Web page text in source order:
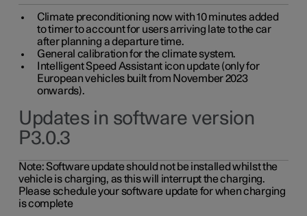
Climate preconditioning now with 10 minutes added
to timer to account for users arriving late to the car
after planning a departure time.
General calibration for the climate system.
Intelligent Speed Assistant icon update (only for
European vehicles built from November 2023
onwards).
Updates in software version
P3.0.3
Note:Software update should not be installed whilst the
vehicle is charging, as this will interrupt the charging.
Please schedule your software update for when charging
is complete